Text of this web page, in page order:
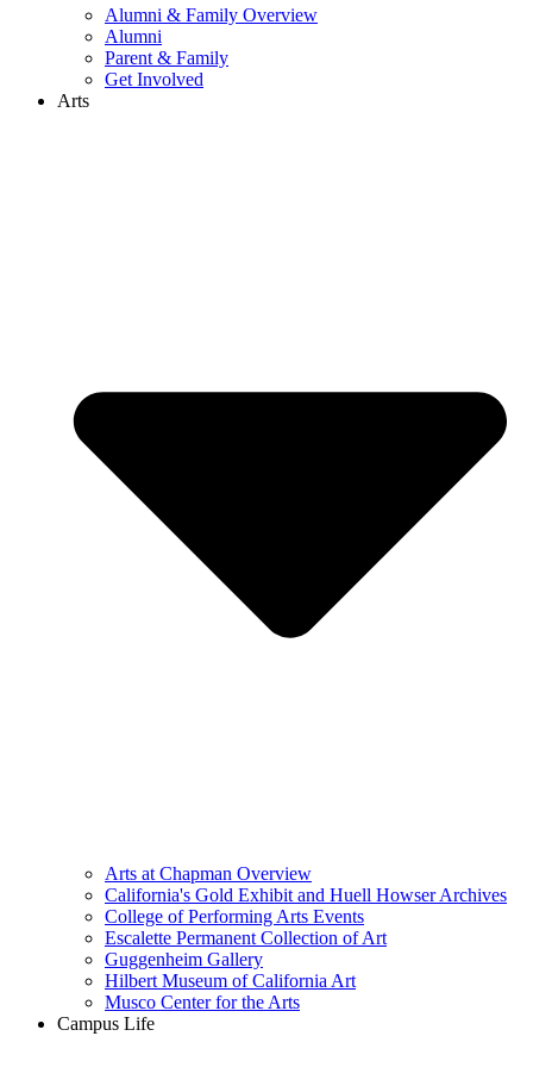
Alumni & Family Overview
Alumni
Parent & Family
Get Involved
Arts
Arts at Chapman Overview
California's Gold Exhibit and Huell Howser Archives
College of Performing Arts Events
Escalette Permanent Collection of Art
Guggenheim Gallery
Hilbert Museum of California Art
Musco Center for the Arts
Campus Life